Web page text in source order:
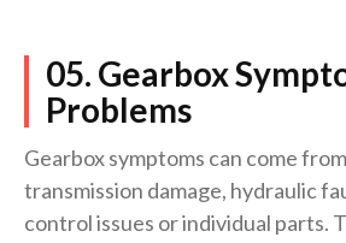
05. Gearbox
Problems
Gearbox symptoms can come
transmission damage, hydraulic
control issues or individual parts.